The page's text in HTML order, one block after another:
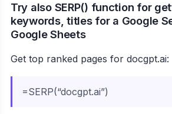
Try also SERP() function for
keywords, titles for a Google
Google Sheets
Get top ranked pages for docgpt.ai:
=SERP(“docgpt.ai”)